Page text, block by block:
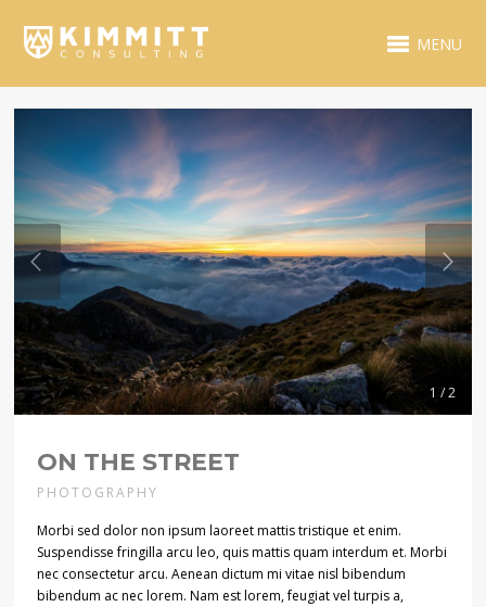
MENU
1 / 2
ON THE STREET
PHOTOGRAPHY
Morbi sed dolor non ipsum laoreet mattis tristique et enim.
Suspendisse fringilla arcu leo, quis mattis quam interdum et. Morbi
nec consectetur arcu. Aenean dictum mi vitae nisl bibendum
bibendum ac nec lorem. Nam est lorem, feugiat vel turpis a,